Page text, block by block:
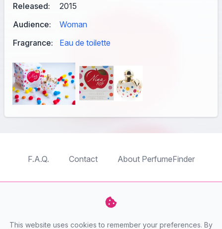
Released:
2015
Audience:
Woman
Fragrance:
Eau de toilette
F.A.Q. Contact About PerfumeFinder
PerfumeFinder
This website uses cookies to remember your preferences. By